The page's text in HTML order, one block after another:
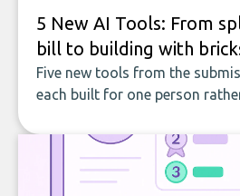
5 New AI Tools: From
bill to building with
Five new tools from the
each built for one person
to building with bricks.